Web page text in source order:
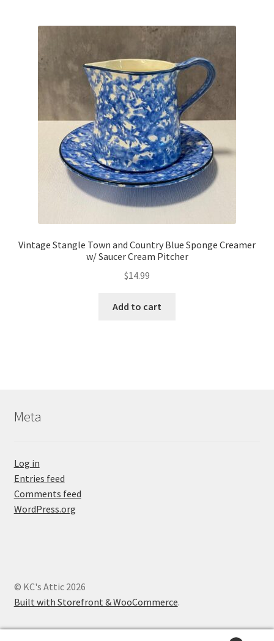
Vintage Stangle Town and Country Blue Sponge Creamer
w/ Saucer Cream Pitcher
$14.99
Add to cart
Meta
Log in
Entries feed
Comments feed
WordPress.org
© KC's Attic 2026
Built with Storefront & WooCommerce.